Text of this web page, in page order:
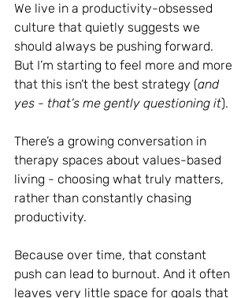
We live in a productivity-obsessed
culture that quietly suggests we
should always be pushing forward.
But I’m starting to feel more and more
that this isn’t the best strategy (and
yes - that’s me gently questioning it).
There’s a growing conversation in
therapy spaces about values-based
living - choosing what truly matters,
rather than constantly chasing
productivity.
Because over time, that constant
push can lead to burnout. And it often
leaves very little space for goals that